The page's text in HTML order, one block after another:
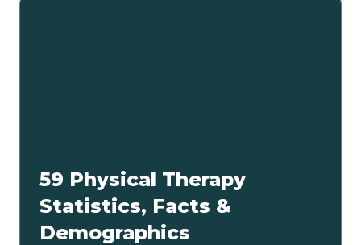
59 Physical Therapy
Statistics, Facts &
Demographics